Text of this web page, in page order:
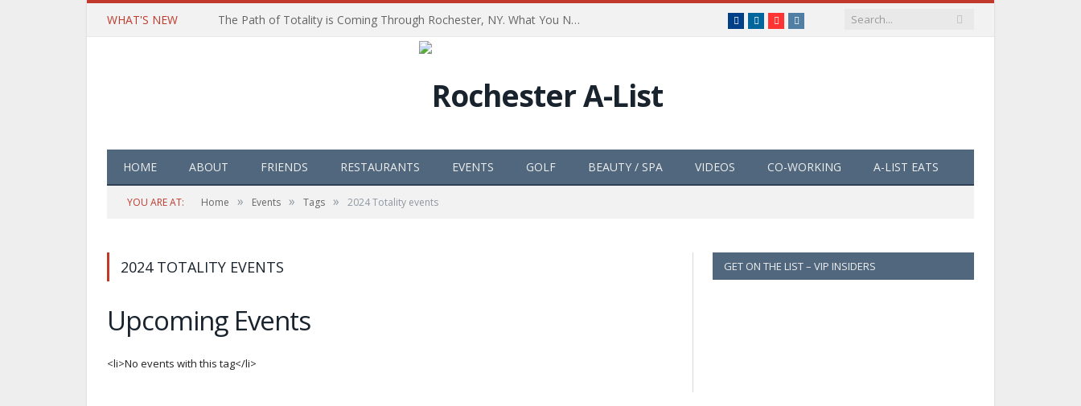
WHAT'S NEW The Path of Totality is Coming Through Rochester, NY. What You Need To Know, Tips and The Best Events Facebook
LinkedInYouTubeInstagram
HOME ABOUT FRIENDS RESTAURANTS EVENTS GOLF BEAUTY / SPA VIDEOS CO-WORKING A-LIST EATS
YOU ARE AT: Home » Events » Tags » 2024 Totality events
2024 TOTALITY EVENTS
Upcoming Events
<li>No events with this tag</li>
GET ON THE LIST – VIP INSIDERS